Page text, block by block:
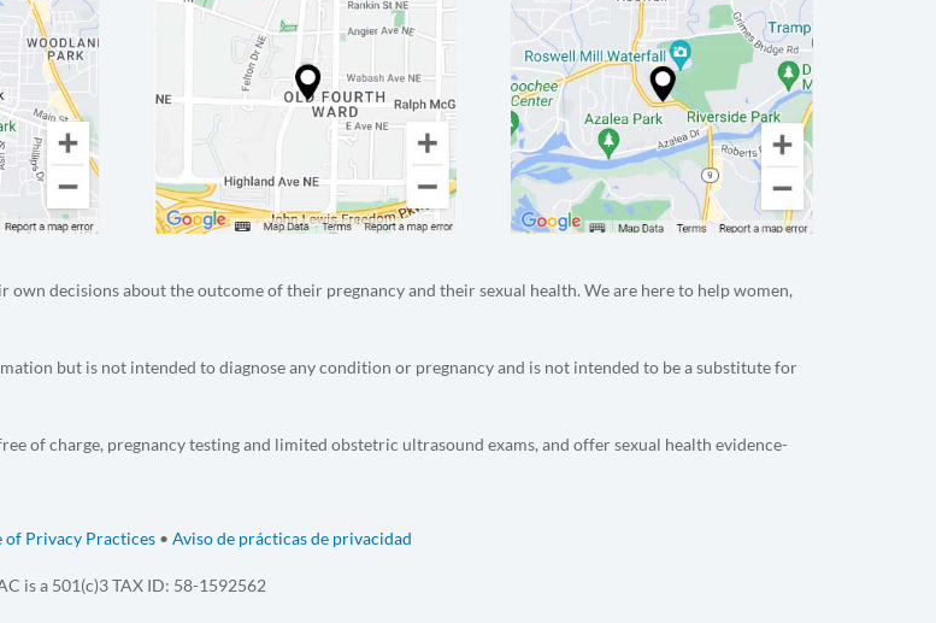
decisions about the outcome of their pregnancy and their sexual health. We are here to help women,
but is not intended to diagnose any condition or pregnancy and is not intended to be a substitute for
of charge, pregnancy testing and limited obstetric ultrasound exams, and offer sexual health evidence-
of Privacy Practices• Aviso de prácticas de privacidad
is a 501(c)3 TAX ID: 58-1592562